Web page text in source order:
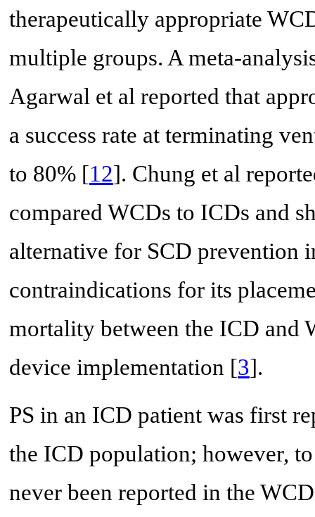
therapeutically appropriate
multiple groups. A meta-
Agarwal et al reported that
a success rate at terminating
to 80% [12]. Chung et al
compared WCDs to ICDs and
alternative for SCD prevention
contraindications for its
mortality between the ICD and
device implementation [3].
PS in an ICD patient was first
the ICD population; however,
never been reported in the